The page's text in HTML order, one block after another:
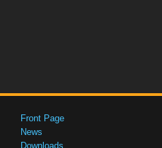
Front Page
News
Downloads